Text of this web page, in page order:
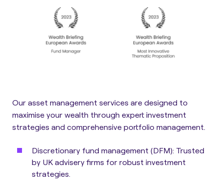
Our asset management services are designed to
maximise your wealth through expert investment
strategies and comprehensive portfolio management.
Discretionary fund management (DFM): Trusted
by UK advisery firms for robust investment
strategies.